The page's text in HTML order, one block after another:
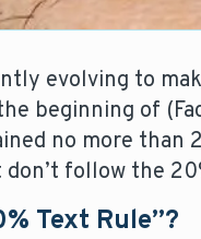
evolving to
beginning of
no more than
don’t follow the
Text Rule”?